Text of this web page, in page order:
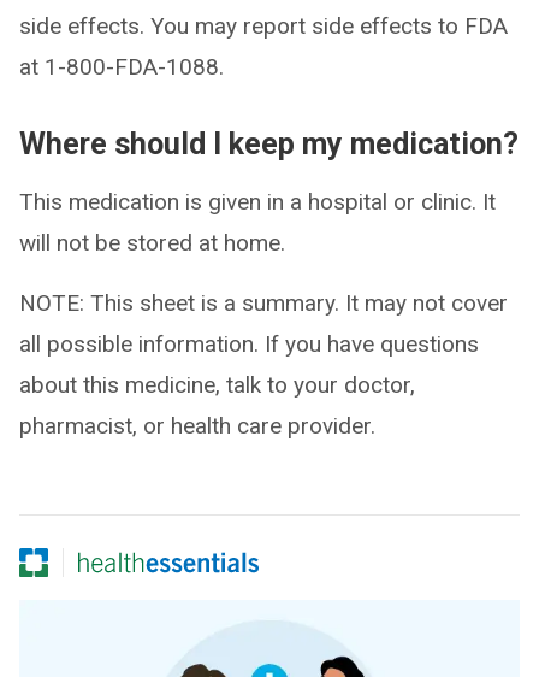
side effects. You may report side effects to FDA
at 1-800-FDA-1088.
Where should I keep my medication?
This medication is given in a hospital or clinic. It
will not be stored at home.
NOTE: This sheet is a summary. It may not cover
all possible information. If you have questions
about this medicine, talk to your doctor,
pharmacist, or health care provider.